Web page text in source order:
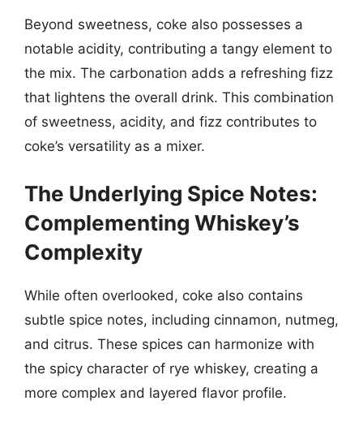
Beyond sweetness, coke also possesses a
notable acidity, contributing a tangy element to
the mix. The carbonation adds a refreshing fizz
that lightens the overall drink. This combination
of sweetness, acidity, and fizz contributes to
coke’s versatility as a mixer.
The Underlying Spice Notes:
Complementing Whiskey’s
Complexity
While often overlooked, coke also contains
subtle spice notes, including cinnamon, nutmeg,
and citrus. These spices can harmonize with
the spicy character of rye whiskey, creating a
more complex and layered flavor profile.